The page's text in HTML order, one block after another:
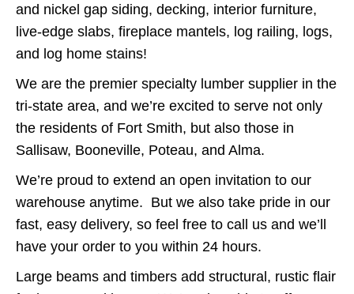
and nickel gap siding, decking, interior furniture,
live-edge slabs, fireplace mantels, log railing, logs,
and log home stains!
We are the premier specialty lumber supplier in the
tri-state area, and we’re excited to serve not only
the residents of Fort Smith, but also those in
Sallisaw, Booneville, Poteau, and Alma.
We’re proud to extend an open invitation to our
warehouse anytime. But we also take pride in our
fast, easy delivery, so feel free to call us and we’ll
have your order to you within 24 hours.
Large beams and timbers add structural, rustic flair